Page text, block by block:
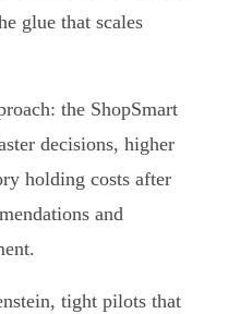
glue that scales
the ShopSmart
decisions, higher
holding costs after
and
tight pilots that